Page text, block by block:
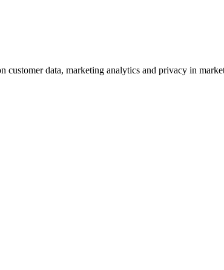
customer data, marketing analytics and privacy in